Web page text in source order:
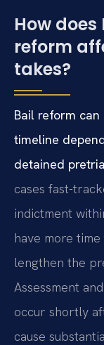
How does
reform
takes?
Bail reform
timeline
detained
cases fast-
indictment
have more
lengthen the
Assessment
occur shortly
cause